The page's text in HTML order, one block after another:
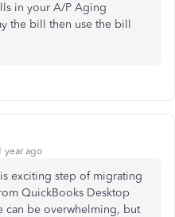
in your A/P Aging
the bill then use the bill
year ago
exciting step ofmigrating
QuickBooks Desktop
can be overwhelming, but